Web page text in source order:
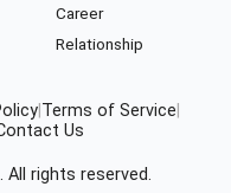
Career
Relationship
Terms of Service
Us
All rights reserved.